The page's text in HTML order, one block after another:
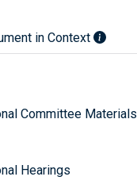
in Context
Committee Materials
Hearings